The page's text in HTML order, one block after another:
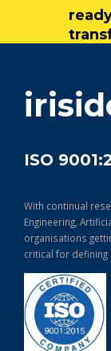
ISO
With continual
Engineering,
organisations
critical for